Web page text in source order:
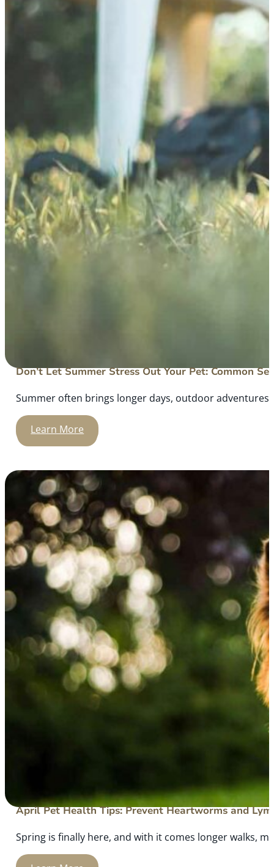
Don’t Let Summer Stress Out Your Pet: Common
Summer often brings longer days, outdoor
Learn More
April Pet Health Tips: Prevent Heartworms and
Spring is finally here, and with it comes longer walks,